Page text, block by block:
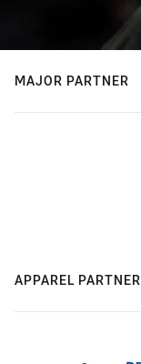
MAJOR PARTNER
APPAREL